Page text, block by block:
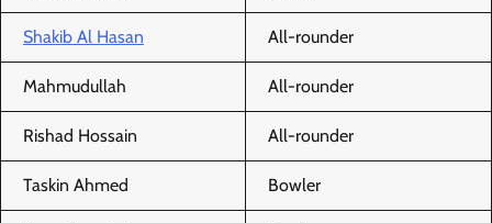
Shakib Al Hasan All-rounder
Mahmudullah All-rounder
Rishad Hossain All-rounder
Taskin Ahmed Bowler